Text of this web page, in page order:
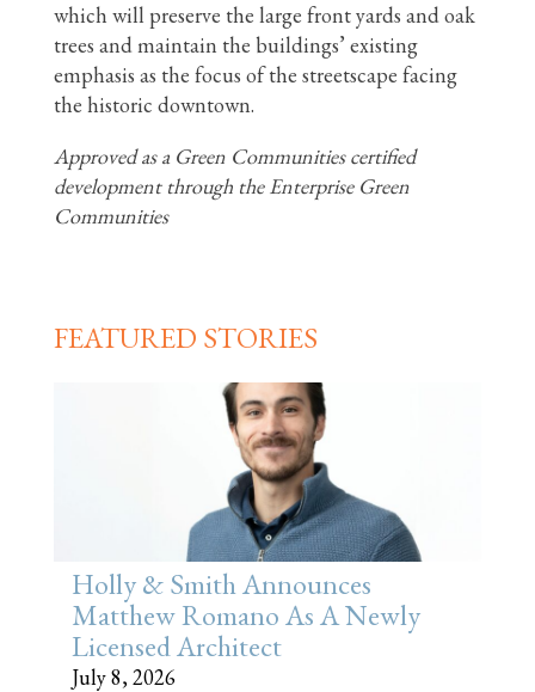
which will preserve the large front yards and oak
trees and maintain the buildings’ existing
emphasis as the focus of the streetscape facing
the historic downtown.
Approved as a Green Communities certified
development through the Enterprise Green
Communities
FEATURED STORIES
Holly & Smith Announces
Matthew Romano As A Newly
Licensed Architect
July 8, 2026